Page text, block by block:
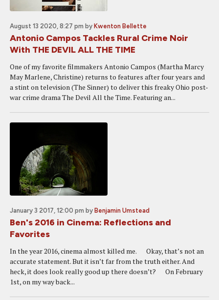
August 13 2020, 8:27 pm by Kwenton Bellette
Antonio Campos Tackles Rural Crime Noir
With THE DEVIL ALL THE TIME
One of my favorite filmmakers Antonio Campos (Martha Marcy
May Marlene, Christine) returns to features after four years and
a stint on television (The Sinner) to deliver this freaky Ohio post-
war crime drama The Devil All the Time. Featuring an...
January 3 2017, 12:00 pm by Benjamin Umstead
Ben's 2016 in Cinema: Reflections and
Favorites
In the year 2016, cinema almost killed me. Okay, that’s not an
accurate statement. But it isn’t far from the truth either. And
heck, it does look really good up there doesn’t? On February
1st, on my way back...